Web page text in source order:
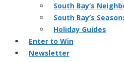
South Bay’s
South Bay’s
Holiday Guides
Enter to Win
Newsletter